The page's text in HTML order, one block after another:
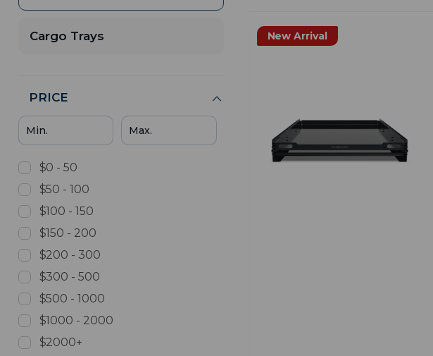
Cargo Trays
PRICE
$0 - 50
$50 - 100
$100 - 150
$150 - 200
$200 - 300
$300 - 500
$500 - 1000
$1000 - 2000
$2000+
New Arrival